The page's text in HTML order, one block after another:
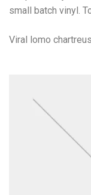
small batch vinyl.
Viral lomo